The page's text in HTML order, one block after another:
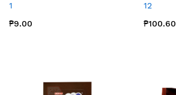
1
₱9.00
12
₱100.60